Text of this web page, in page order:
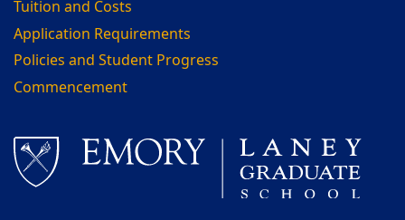
Tuition and Costs
Application Requirements
Policies and Student Progress
Commencement